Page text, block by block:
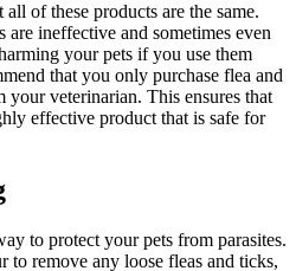
of these products are the same.
ineffective and sometimes even
your pets if you use them
that you only purchase flea and
veterinarian. This ensures that
effective product that is safe for
to protect your pets from parasites.
to remove any loose fleas and ticks,